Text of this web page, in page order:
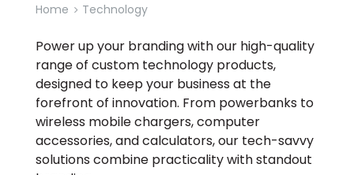
Home Technology
Power up your branding with our high-quality
range of custom technology products,
designed to keep your business at the
forefront of innovation. From powerbanks to
wireless mobile chargers, computer
accessories, and calculators, our tech-savvy
solutions combine practicality with standout